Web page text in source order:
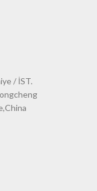
/ İST.